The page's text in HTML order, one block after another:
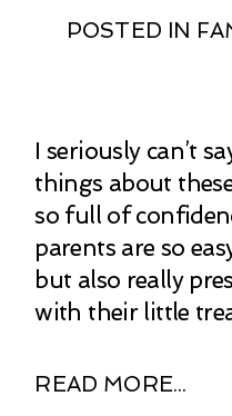
POSTED IN
I seriously can’t
things about
so full of
parents are so
but also really
with their little
READ MORE...